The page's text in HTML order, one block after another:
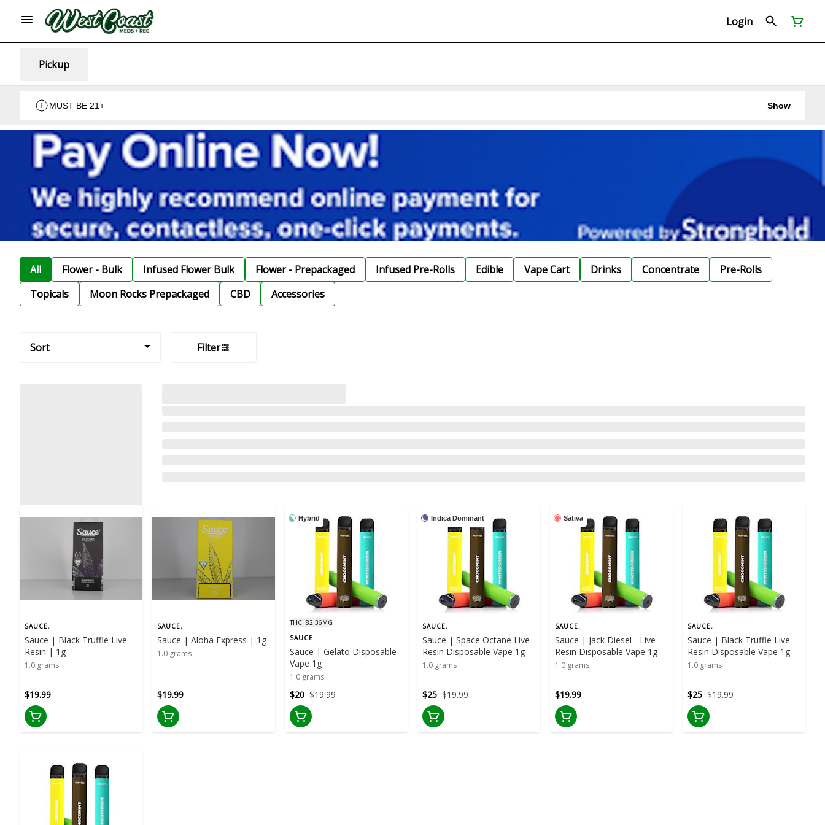
Login
Pickup
MUST BE 21+ Show
All Flower - Bulk Infused Flower Bulk Flower - Prepackaged Infused Pre-Rolls Edible Vape Cart Drinks Concentrate
Pre-Rolls
Topicals
Moon Rocks Prepackaged CBD Accessories
Sort Filter
SAUCE.
Sauce | Black Truffle Live
Resin | 1g
1.0 grams
$19.99
SAUCE.
Sauce | Aloha Express | 1g
1.0 grams
$19.99
Hybrid
THC: 82.36MG
SAUCE.
Sauce | Gelato Disposable
Vape 1g
1.0 grams
$19.99
$20
Indica Dominant
SAUCE.
Sauce | Space Octane Live
Resin Disposable Vape 1g
1.0 grams
$19.99
$25
Sativa
SAUCE.
Sauce | Jack Diesel - Live
Resin Disposable Vape 1g
1.0 grams
$19.99
SAUCE.
Sauce | Black Truffle Live
Resin Disposable Vape 1g
1.0 grams
$19.99
$25